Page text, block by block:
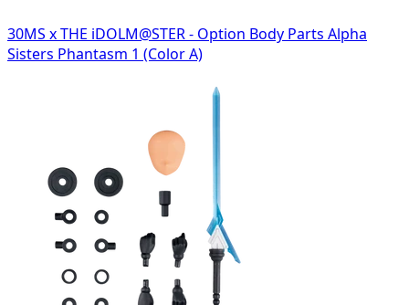
30MS x THE iDOLM@STER - Option Body Parts Alpha
Sisters Phantasm 1 (Color A)